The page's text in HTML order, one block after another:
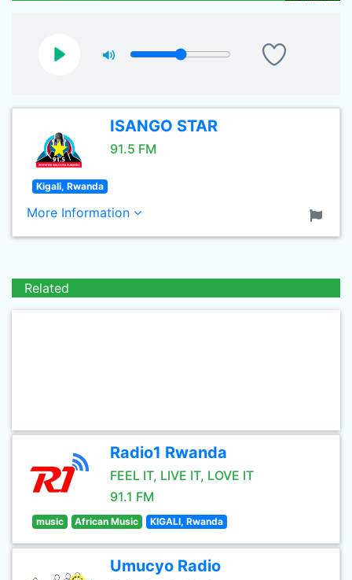
ISANGO STAR
91.5 FM
Kigali, Rwanda
More Information
Related
Radio1 Rwanda
FEEL IT, LIVE IT, LOVE IT
91.1 FM
music African Music KIGALI, Rwanda
Umucyo Radio